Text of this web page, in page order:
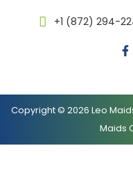
+1 (872) 294-
Copyright © 2026 Leo
Maids